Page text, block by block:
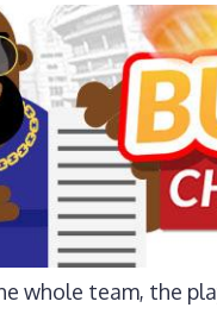
whole team, the